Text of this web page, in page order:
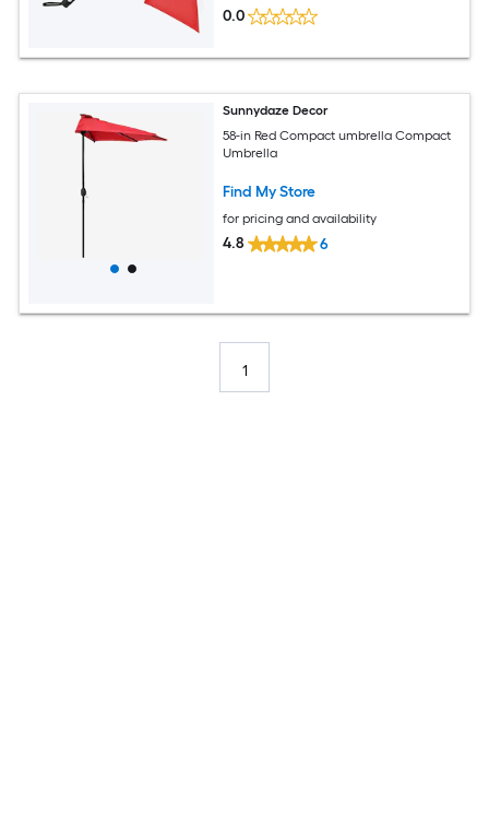
0.0
Sunnydaze Decor
58-in Red Compact umbrella Compact
Umbrella
Find My Store
for pricing and availability
4.8 6
1